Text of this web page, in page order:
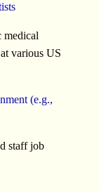
medical
various US
(e.g.,
staff job